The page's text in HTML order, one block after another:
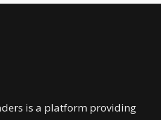
is a platform providing